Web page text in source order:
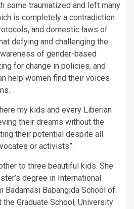
some traumatized and left many
is completely a contradiction
and domestic laws of
defying and challenging the
of gender-based
for change in policies, and
help women find their voices
my kids and every Liberian
their dreams without the
their potential despite all
or activists”.
to three beautiful kids. She
degree in International
Badamasi Babangida School of
Graduate School, University